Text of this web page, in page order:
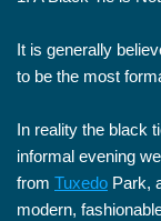
It is generally
to be the most
In reality the black
informal evening
from Tuxedo Park,
modern,